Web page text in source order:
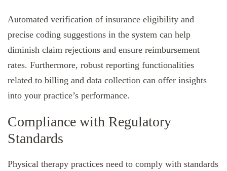
Automated verification of insurance eligibility and
precise coding suggestions in the system can help
diminish claim rejections and ensure reimbursement
rates. Furthermore, robust reporting functionalities
related to billing and data collection can offer insights
into your practice’s performance.
Compliance with Regulatory
Standards
Physical therapy practices need to comply with standards